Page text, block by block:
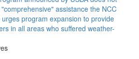
assistance the NCC
program expansion to provide
in all areas who suffered weather-